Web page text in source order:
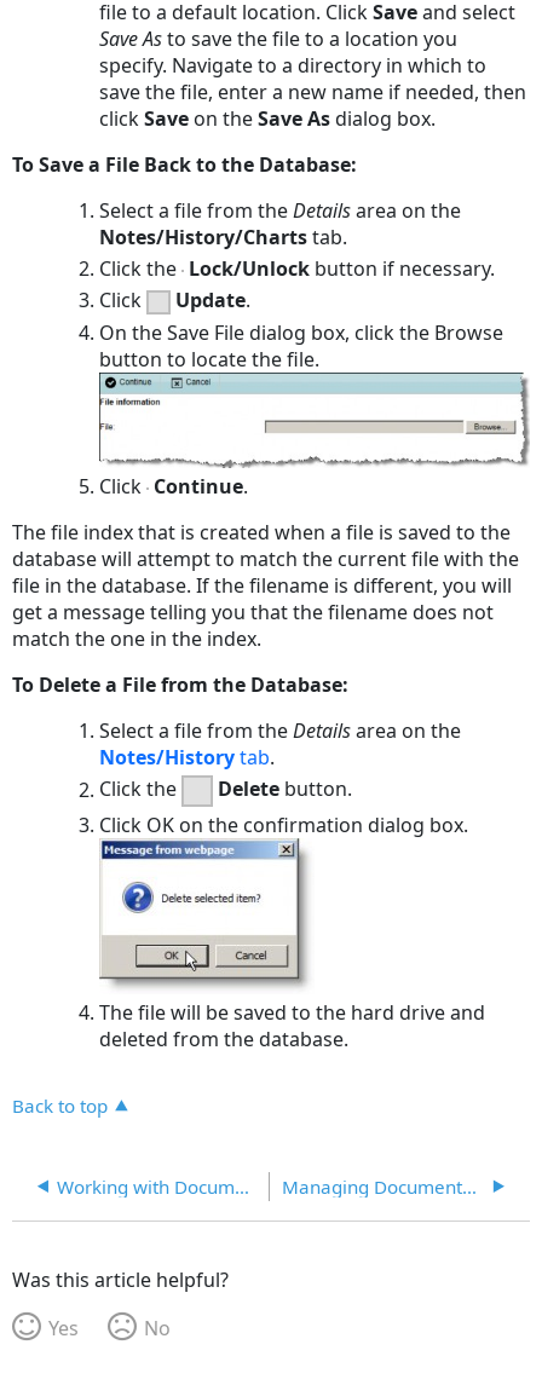
file to a default location. ClickSaveand select
Save Asto save the file to a location you
specify. Navigate to a directory in which to
save the file, enter a new name if needed, then
clickSave on theSave Asdialog box.
To Save a File Back to the Database:
Select a file from theDetailsarea on the
Notes/History/Chartstab.
Click the Lock/Unlock button if necessary.
Click
Update.
On theSave Filedialog box, click the Browse
button to locate the file.
Click Continue.
The file index that is created when a file is saved to the
database will attempt to match the current file with the
file in the database. If the filename is different, you will
get a message telling you that the filename does not
match the one in the index.
To Delete a File from the Database:
Select a file from theDetailsarea on the
Notes/Historytab.
Click the
Delete button.
Click OK on the confirmation dialog box.
The file will be saved to the hard drive and
deleted from the database.
Back to top
Working with Documents Managing Documents on a File Server
Was this article helpful?
Yes
No